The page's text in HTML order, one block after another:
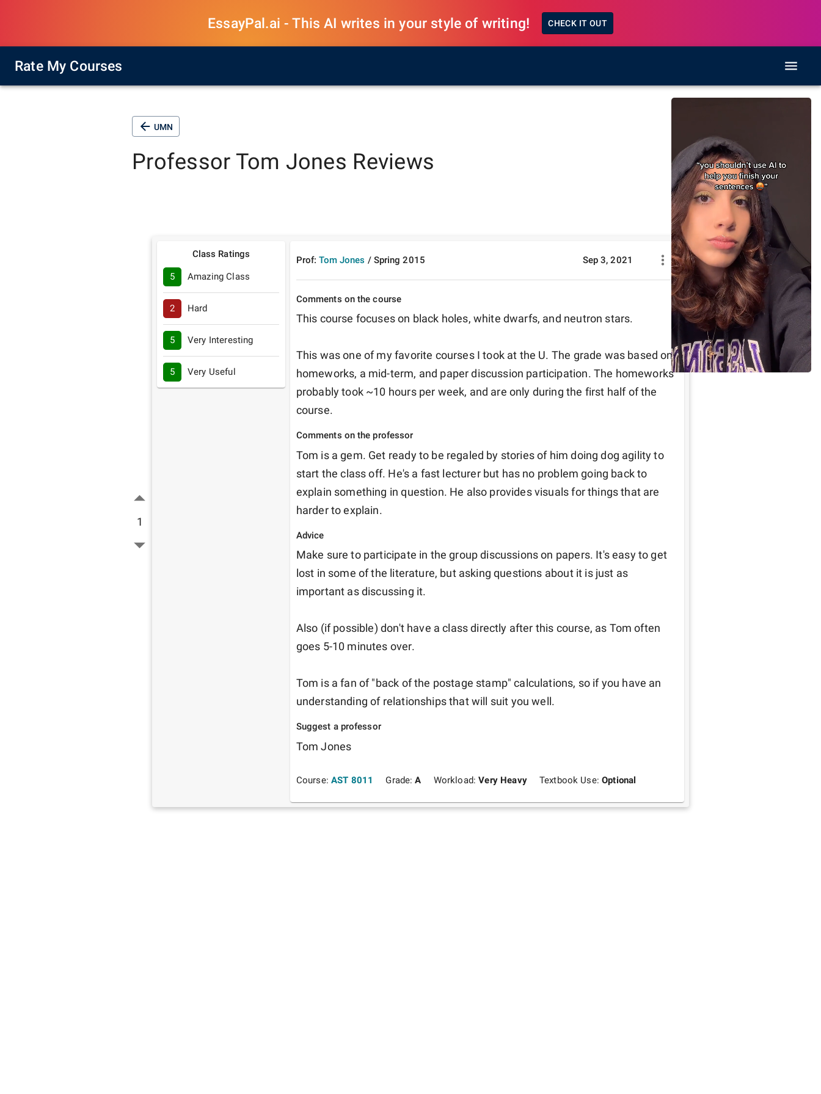
EssayPal.ai - This AI writes in your style of writing! CHECK IT OUT
Rate My Courses
UMN
Professor Tom Jones Reviews
1
Class Ratings
5 Amazing Class
2 Hard
5 Very Interesting
5 Very Useful
Prof: Tom Jones / Spring 2015 Sep 3, 2021
Comments on the course
This course focuses on black holes, white dwarfs, and neutron stars.
This was one of my favorite courses I took at the U. The grade was based on
homeworks, a mid-term, and paper discussion participation. The homeworks
probably took ~10 hours per week, and are only during the first half of the
course.
Comments on the professor
Tom is a gem. Get ready to be regaled by stories of him doing dog agility to
start the class off. He's a fast lecturer but has no problem going back to
explain something in question. He also provides visuals for things that are
harder to explain.
Advice
Make sure to participate in the group discussions on papers. It's easy to get
lost in some of the literature, but asking questions about it is just as
important as discussing it.
Also (if possible) don't have a class directly after this course, as Tom often
goes 5-10 minutes over.
Tom is a fan of "back of the postage stamp" calculations, so if you have an
understanding of relationships that will suit you well.
Suggest a professor
Tom Jones
Course: AST 8011 Grade:A Workload:Very Heavy Textbook Use:Optional